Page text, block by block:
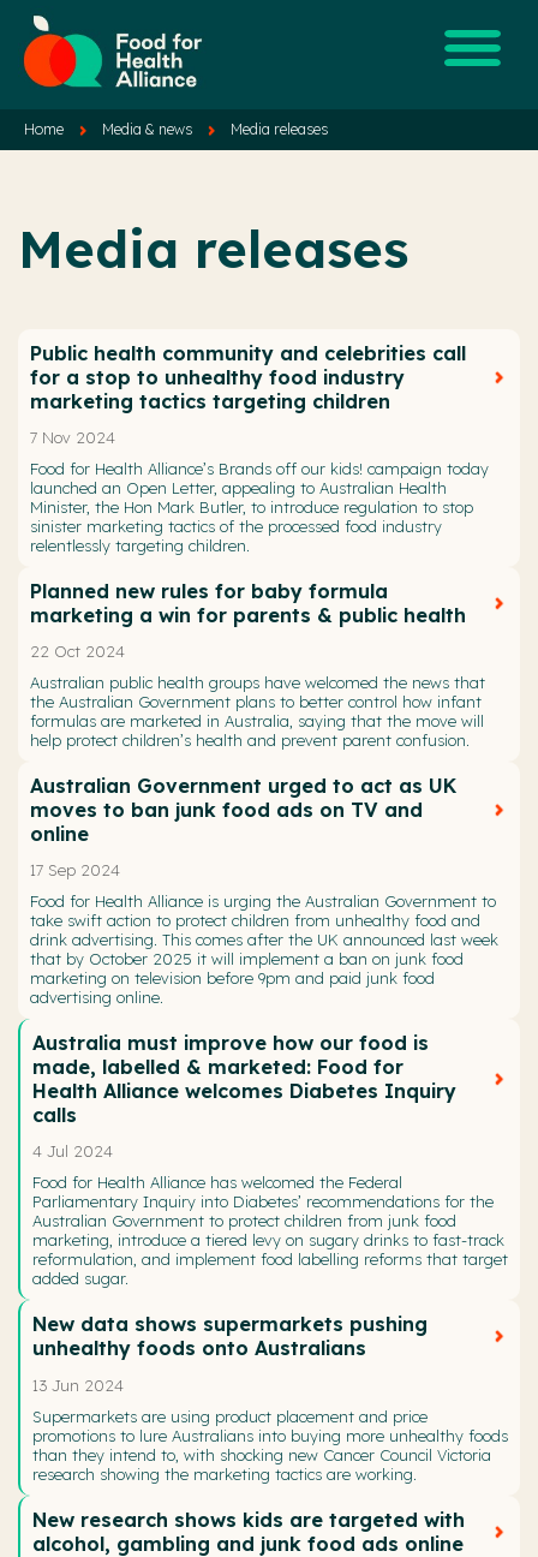
Home Media & news Media releases
Media releases
Public health community and celebrities call
for a stop to unhealthy food industry
marketing tactics targeting children
7 Nov 2024
Food for Health Alliance’s Brands off our kids! campaign today
launched an Open Letter, appealing to Australian Health
Minister, the Hon Mark Butler, to introduce regulation to stop
sinister marketing tactics of the processed food industry
relentlessly targeting children.
Planned new rules for baby formula
marketing a win for parents & public health
22 Oct 2024
Australian public health groups have welcomed the news that
the Australian Government plans to better control how infant
formulas are marketed in Australia, saying that the move will
help protect children’s health and prevent parent confusion.
Australian Government urged to act as UK
moves to ban junk food ads on TV and
online
17 Sep 2024
Food for Health Alliance is urging the Australian Government to
take swift action to protect children from unhealthy food and
drink advertising. This comes after the UK announced last week
that by October 2025 it will implement a ban on junk food
marketing on television before 9pm and paid junk food
advertising online.
Australia must improve how our food is
made, labelled & marketed: Food for
Health Alliance welcomes Diabetes Inquiry
calls
4 Jul 2024
Food for Health Alliance has welcomed the Federal
Parliamentary Inquiry into Diabetes’ recommendations for the
Australian Government to protect children from junk food
marketing, introduce a tiered levy on sugary drinks to fast-track
reformulation, and implement food labelling reforms that target
added sugar.
New data shows supermarkets pushing
unhealthy foods onto Australians
13 Jun 2024
Supermarkets are using product placement and price
promotions to lure Australians into buying more unhealthy foods
than they intend to, with shocking new Cancer Council Victoria
research showing the marketing tactics are working.
New research shows kids are targeted with
alcohol, gambling and junk food ads online